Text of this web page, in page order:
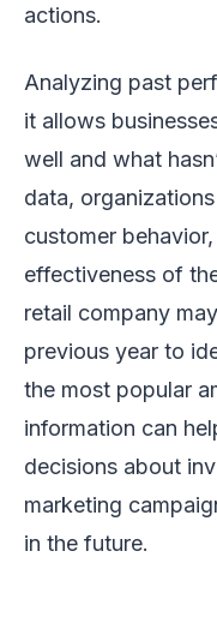
actions.
Analyzing past
it allows
well and what
data,
customer
effectiveness of
retail company
previous year to
the most popular
information can
decisions about
marketing
in the future.